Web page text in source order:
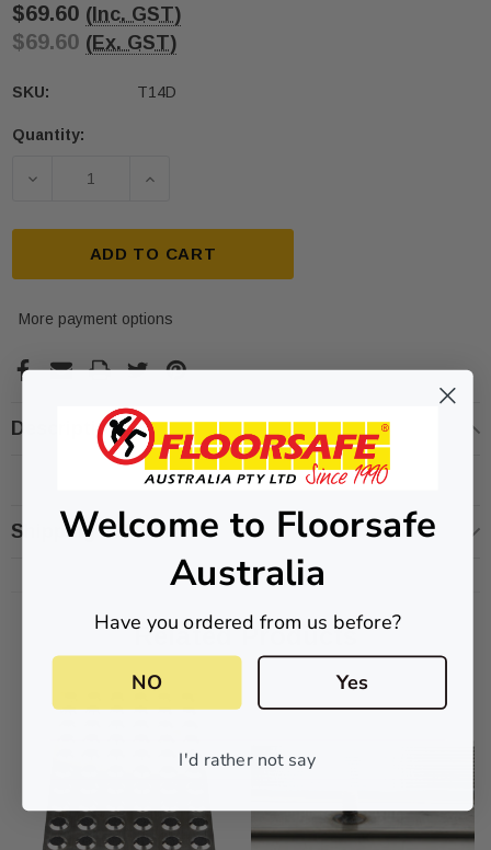
Quick-Fix Self-Adhesive T025SA
Solid Black PVD Tactile Indicator
$2.46
$69.60 (Inc. GST)
$69.60 (Ex. GST)
SKU: T14D
Current
Quantity:
DECREASE QUANTITY OF 316 STAINLESS STEEL
INCREASE QUANTITY OF 316
ADD TO CART
More payment options
Description
Shipping & Returns
Related Products
Welcome to Floorsafe
Australia
Have you ordered from us before?
NO Yes
I'd rather not say